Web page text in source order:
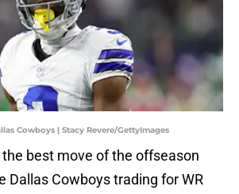
Cowboys | Stacy Revere/GettyImages
the best move of the offseason
Dallas Cowboys trading for WR